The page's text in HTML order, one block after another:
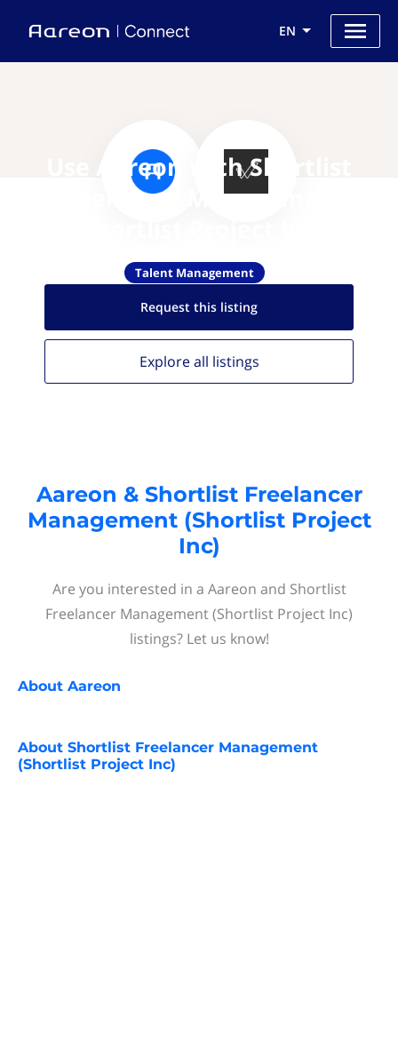
EN
Use Aareon with Shortlist
Freelancer Management
Talent Management
Request this listing
Explore all listings
Aareon & Shortlist Freelancer
Management (Shortlist Project
Inc)
Are you interested in a Aareon and Shortlist
Freelancer Management (Shortlist Project Inc)
listings? Let us know!
About Aareon
About Shortlist Freelancer Management
(Shortlist Project Inc)